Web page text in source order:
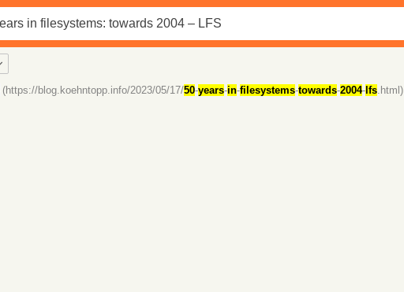
(https://blog.koehntopp.info/2023/05/17/50-years-in-filesystems-towards-2004-lfs.html)